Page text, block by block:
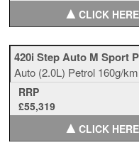
▲CLICK
420i Step Auto M Sport
Auto (2.0L) Petrol 160g/km
RRP
£55,319
▲CLICK